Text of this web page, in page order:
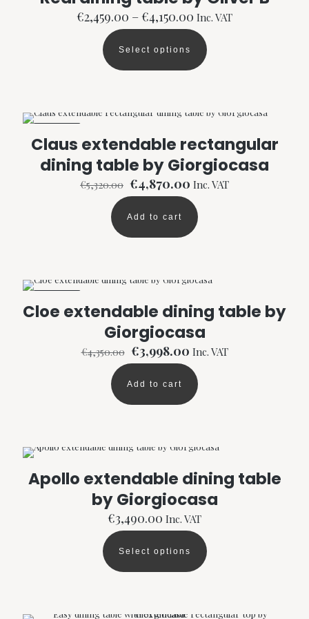
€2,459.00 –€4,150.00 Price
range:
€2,459.00
through
€4,150.00
Inc. VAT
Select options
This
product
may
be
chosen
on
product
page
Claus extendable rectangular
dining table by Giorgiocasa
€5,320.00 Original
price
was:
€5,320.00.
€4,870.00 Current
price
is:
€4,870.00.
Inc. VAT
Add to cart
Cloe extendable dining table by
Giorgiocasa
€4,350.00 Original
price
was:
€4,350.00.
€3,998.00Current
price
is:
€3,998.00.
Inc. VAT
Add to cart
Apollo extendable dining table
by Giorgiocasa
€3,490.00 Inc. VAT
Select options
This
product